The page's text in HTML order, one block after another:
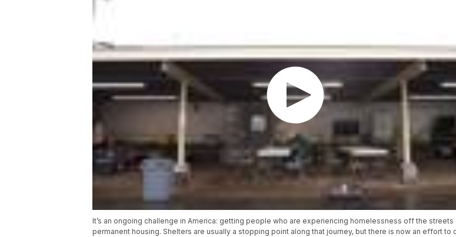
It’s an ongoing challenge in America: getting people who are experiencing homelessness off the streets
permanent housing. Shelters are usually a stopping point along that journey, but there is now an effort to